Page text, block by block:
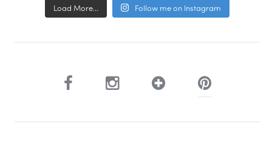
Load More... Follow me on Instagram